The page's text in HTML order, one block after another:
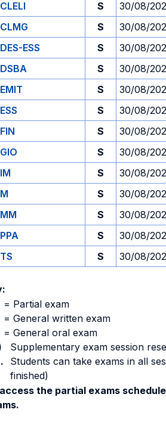
CLELI
S 30/08/
CLMG
S 30/08/
DES-ESS
S 30/08/
DSBA
S 30/08/
EMIT
S 30/08/
ESS
S 30/08/
FIN
S 30/08/
GIO
S 30/08/
IM
S 30/08/
M
S 30/08/
MM
S 30/08/
PPA
S 30/08/
TS
S 30/08/
= Partial exam
= General written exam
= General oral exam
Supplementary exam session
Students can take exams in all
finished)
the partial exams